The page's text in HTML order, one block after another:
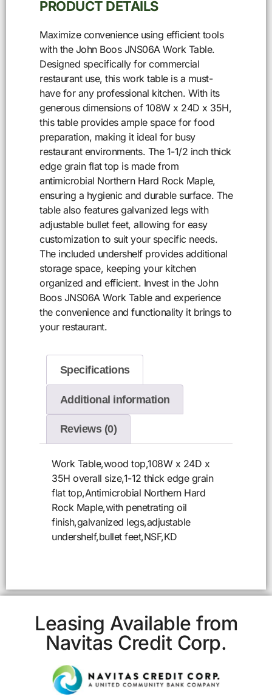
PRODUCT DETAILS
Maximize convenience using efficient tools
with the John Boos JNS06A Work Table.
Designed specifically for commercial
restaurant use, this work table is a must-
have for any professional kitchen. With its
generous dimensions of 108W x 24D x 35H,
this table provides ample space for food
preparation, making it ideal for busy
restaurant environments. The 1-1/2 inch thick
edge grain flat top is made from
antimicrobial Northern Hard Rock Maple,
ensuring a hygienic and durable surface. The
table also features galvanized legs with
adjustable bullet feet, allowing for easy
customization to suit your specific needs.
The included undershelf provides additional
storage space, keeping your kitchen
organized and efficient. Invest in the John
Boos JNS06A Work Table and experience
the convenience and functionality it brings to
your restaurant.
Specifications
Additional information
Reviews (0)
Work Table,wood top,108W x 24D x
35H overall size,1-12 thick edge grain
flat top,Antimicrobial Northern Hard
Rock Maple,with penetrating oil
finish,galvanized legs,adjustable
undershelf,bullet feet,NSF,KD
Leasing Available from
Navitas Credit Corp.